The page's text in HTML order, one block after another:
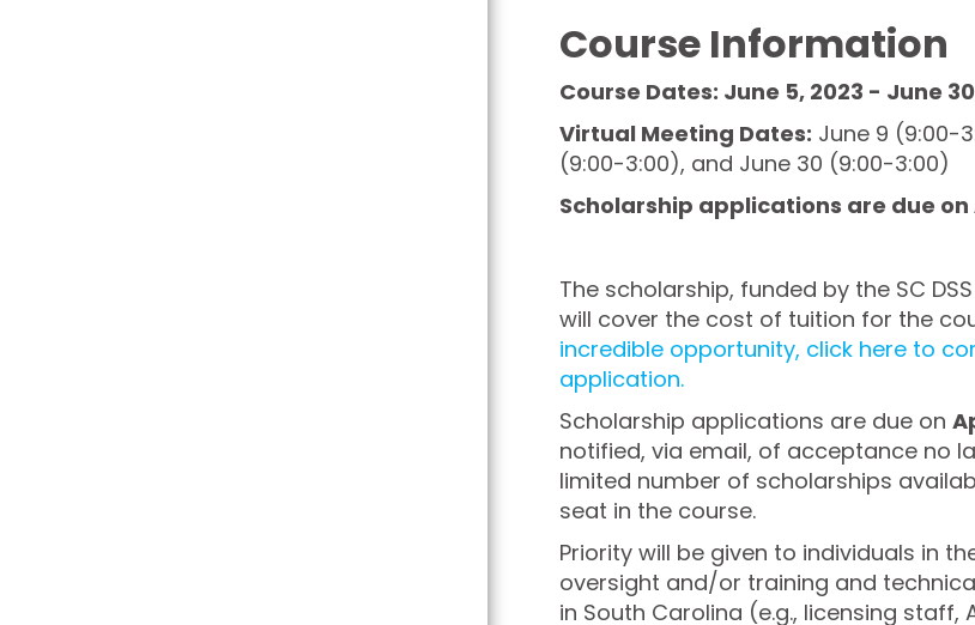
Course Information
Course Dates: June 5, 2023 - June
Virtual Meeting Dates: June 9 (9:00-
(9:00-3:00), and June 30 (9:00-3:00)
Scholarship applications are due on
The scholarship, funded by the SC
will cover the cost of tuition for the
incredible opportunity, click here to
application.
Scholarship applications are due on
notified, via email, of acceptance no
limited number of scholarships
seat in the course.
Priority will be given to individuals in
oversight and/or training and
in South Carolina (e.g., licensing